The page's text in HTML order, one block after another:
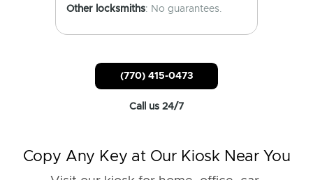
Other locksmiths: No guarantees.
(770) 415-0473
Call us 24/7
Copy Any Key at Our Kiosk Near You